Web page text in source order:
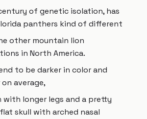
of genetic isolation, has
panthers kind of different
other mountain lion
in North America.
to be darker in color and
average,
with longer legs and a pretty
skull with arched nasal